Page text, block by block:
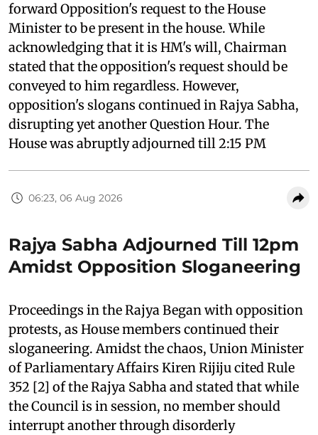
forward Opposition's request to the House
Minister to be present in the house. While
acknowledging that it is HM's will, Chairman
stated that the opposition's request should be
conveyed to him regardless. However,
opposition's slogans continued in Rajya Sabha,
disrupting yet another Question Hour. The
House was abruptly adjourned till 2:15 PM
06:23, 06 Aug 2026
Rajya Sabha Adjourned Till 12pm
Amidst Opposition Sloganeering
Proceedings in the Rajya Began with opposition
protests, as House members continued their
sloganeering. Amidst the chaos, Union Minister
of Parliamentary Affairs Kiren Rijiju cited Rule
352 [2] of the Rajya Sabha and stated that while
the Council is in session, no member should
interrupt another through disorderly